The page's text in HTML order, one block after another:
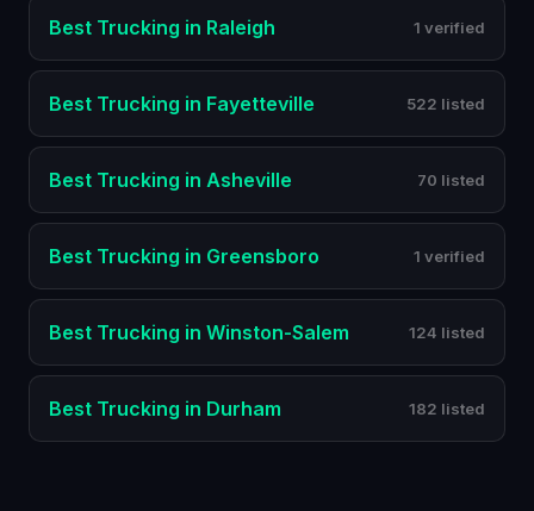
Best Trucking in Raleigh 1 verified
Best Trucking in Fayetteville 522 listed
Best Trucking in Asheville 70 listed
Best Trucking in Greensboro 1 verified
Best Trucking in Winston-Salem 124 listed
Best Trucking in Durham 182 listed